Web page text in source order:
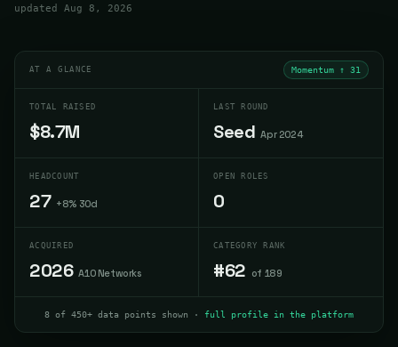
updated Aug 8, 2026
AT A GLANCE Momentum ↑ 31
TOTAL RAISED
$8.7M
LAST ROUND
Seed Apr 2024
HEADCOUNT
27 +8% 30d
OPEN ROLES
0
ACQUIRED
2026 A10 Networks
CATEGORY RANK
#62 of 189
8 of 450+ data points shown · full profile in the platform